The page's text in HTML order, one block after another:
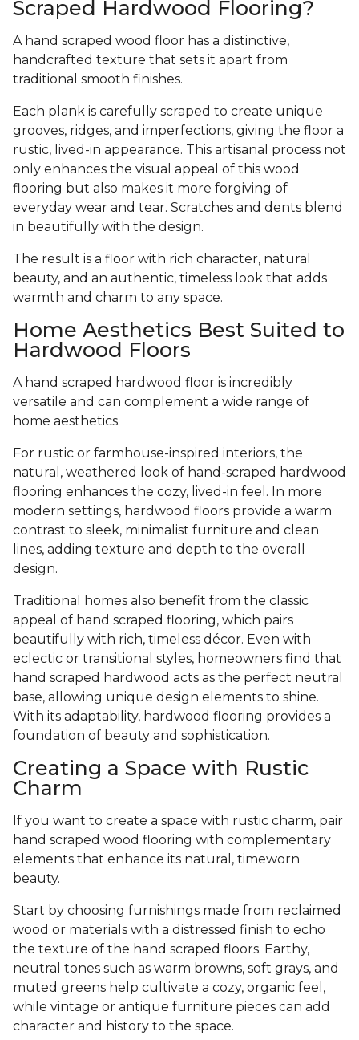
Scraped Hardwood Flooring?
A hand scraped wood floor has a distinctive,
handcrafted texture that sets it apart from
traditional smooth finishes.
Each plank is carefully scraped to create unique
grooves, ridges, and imperfections, giving the floor a
rustic, lived-in appearance. This artisanal process not
only enhances the visual appeal of this wood
flooring but also makes it more forgiving of
everyday wear and tear. Scratches and dents blend
in beautifully with the design.
The result is a floor with rich character, natural
beauty, and an authentic, timeless look that adds
warmth and charm to any space.
Home Aesthetics Best Suited to
Hardwood Floors
A hand scraped hardwood floor is incredibly
versatile and can complement a wide range of
home aesthetics.
For rustic or farmhouse-inspired interiors, the
natural, weathered look of hand-scraped hardwood
flooring enhances the cozy, lived-in feel. In more
modern settings, hardwood floors provide a warm
contrast to sleek, minimalist furniture and clean
lines, adding texture and depth to the overall
design.
Traditional homes also benefit from the classic
appeal of hand scraped flooring, which pairs
beautifully with rich, timeless décor. Even with
eclectic or transitional styles, homeowners find that
hand scraped hardwood acts as the perfect neutral
base, allowing unique design elements to shine.
With its adaptability, hardwood flooring provides a
foundation of beauty and sophistication.
Creating a Space with Rustic
Charm
If you want to create a space with rustic charm, pair
hand scraped wood flooring with complementary
elements that enhance its natural, timeworn
beauty.
Start by choosing furnishings made from reclaimed
wood or materials with a distressed finish to echo
the texture of the hand scraped floors. Earthy,
neutral tones such as warm browns, soft grays, and
muted greens help cultivate a cozy, organic feel,
while vintage or antique furniture pieces can add
character and history to the space.